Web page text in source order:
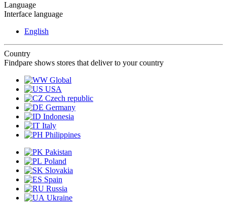
Language
Interface language
English
Country
Findpare shows stores that deliver to your country
Global
USA
Czech republic
Germany
Indonesia
Italy
Philippines
Pakistan
Poland
Slovakia
Spain
Russia
Ukraine